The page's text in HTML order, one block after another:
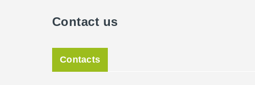
Contact us
Contacts